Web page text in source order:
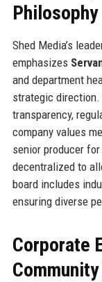
Philosophy
Shed Media’s
emphasizes
and department
strategic direction.
transparency,
company values
senior producer
decentralized to
board includes
ensuring diverse
Corporate